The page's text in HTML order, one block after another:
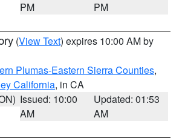
PM
PM
(View Text) expires 10:00 AM by
Plumas-Eastern Sierra Counties,
California, in CA
Issued: 10:00
AM
Updated: 01:53
AM